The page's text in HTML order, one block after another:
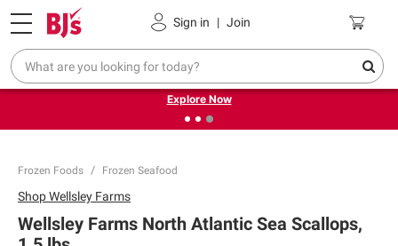
Sign in | Join
Pickup, Delivery or Shipping Coupons
❮
Endless summer deals on grocery, essentials and
outdoor.
Explore Now
Frozen Foods Frozen Seafood
ShopWellsley Farms
Wellsley Farms North Atlantic Sea Scallops,